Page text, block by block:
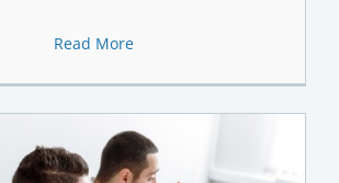
Read More